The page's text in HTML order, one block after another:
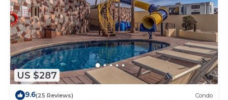
US $287
9.6(25 Reviews) Condo